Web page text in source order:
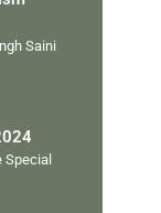
Saini
Special